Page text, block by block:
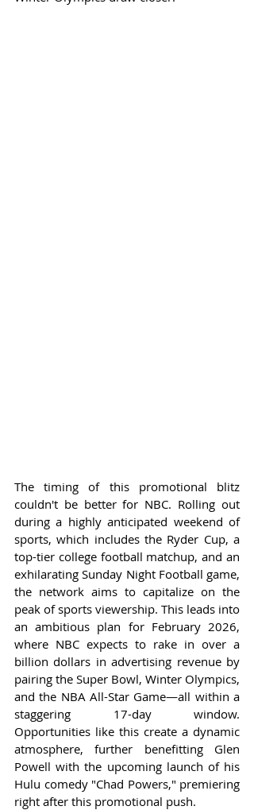
The timing of this promotional blitz
couldn't be better for NBC. Rolling out
during a highly anticipated weekend of
sports, which includes the Ryder Cup, a
top-tier college football matchup, and an
exhilarating Sunday Night Football game,
the network aims to capitalize on the
peak of sports viewership. This leads into
an ambitious plan for February 2026,
where NBC expects to rake in over a
billion dollars in advertising revenue by
pairing the Super Bowl, Winter Olympics,
and the NBA All-Star Game—all within a
staggering 17-day window.
Opportunities like this create a dynamic
atmosphere, further benefitting Glen
Powell with the upcoming launch of his
Hulu comedy "Chad Powers," premiering
right after this promotional push.